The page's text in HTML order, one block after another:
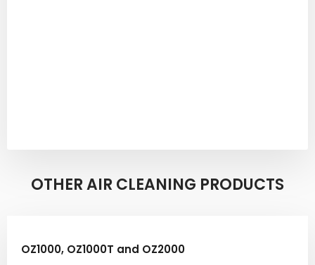
OTHER AIR CLEANING PRODUCTS​
OZ1000, OZ1000T and OZ2000